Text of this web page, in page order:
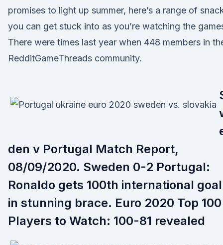
promises to light up summer, here’s a range of
you can get stuck into as you’re watching the
There were times last year when 448 members in
RedditGameThreads community.
den v Portugal Match Report,
08/09/2020. Sweden 0-2 Portugal:
Ronaldo gets 100th international goal
in stunning brace. Euro 2020 Top 100
Players to Watch: 100-81 revealed